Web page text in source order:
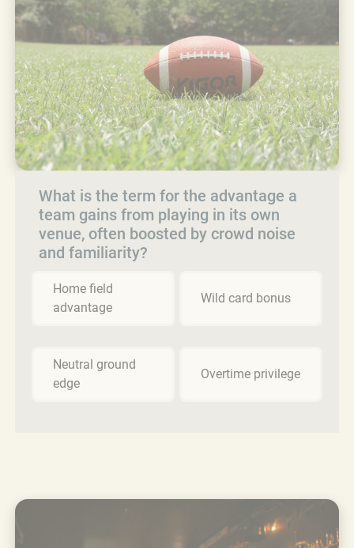
What is the term for the advantage a
team gains from playing in its own
venue, often boosted by crowd noise
and familiarity?
Home field
advantage
Wild card bonus
Neutral ground
edge
Overtime privilege